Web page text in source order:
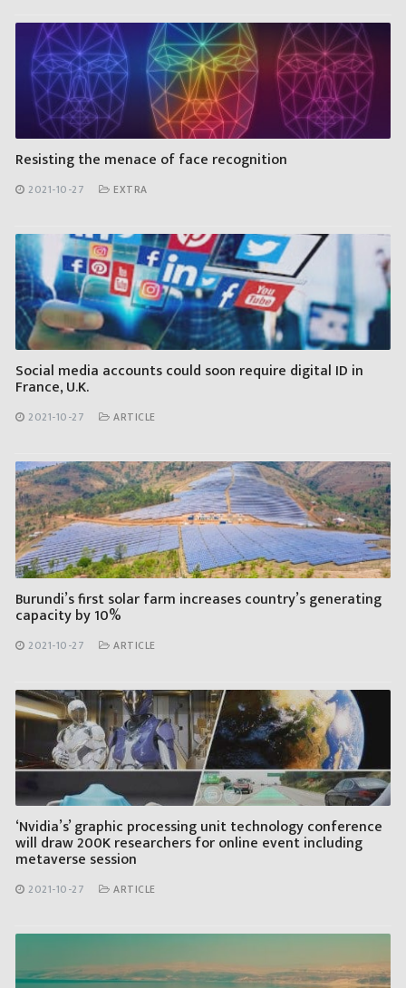
Resisting the menace of face recognition
2021-10-27 EXTRA
Social media accounts could soon require digital ID in
France, U.K.
2021-10-27 ARTICLE
Burundi’s first solar farm increases country’s generating
capacity by 10%
2021-10-27 ARTICLE
‘Nvidia’s’ graphic processing unit technology conference
will draw 200K researchers for online event including
metaverse session
2021-10-27 ARTICLE